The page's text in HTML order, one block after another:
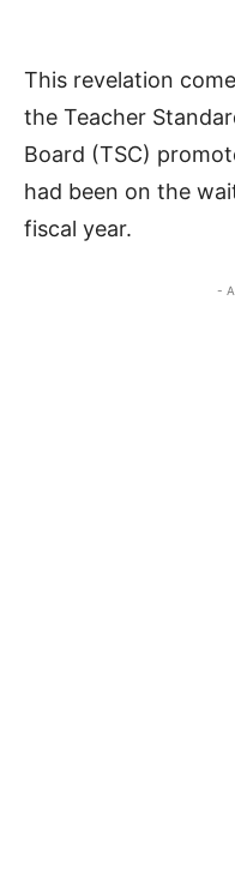
This revelation
the Teacher
Board (TSC)
had been on the
fiscal year.
-